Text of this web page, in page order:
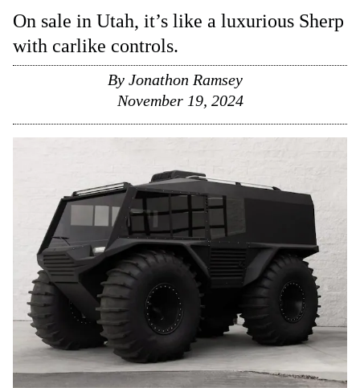
On sale in Utah, it’s like a luxurious Sherp
with carlike controls.
By Jonathon Ramsey
November 19, 2024